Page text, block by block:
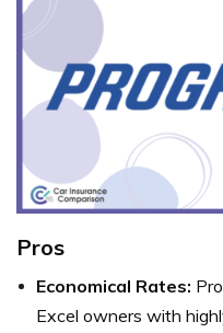
Pros
Economical Rates:
Excel owners with